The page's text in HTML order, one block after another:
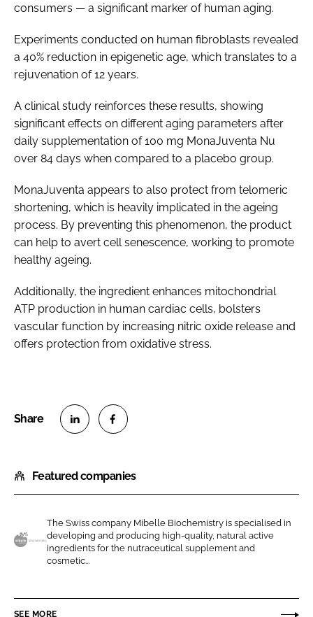
consumers — a significant marker of human aging.
Experiments conducted on human fibroblasts revealed
a 40% reduction in epigenetic age, which translates to a
rejuvenation of 12 years.
A clinical study reinforces these results, showing
significant effects on different aging parameters after
daily supplementation of 100 mg MonaJuventa Nu
over 84 days when compared to a placebo group.
MonaJuventa appears to also protect from telomeric
shortening, which is heavily implicated in the ageing
process. By preventing this phenomenon, the product
can help to avert cell senescence, working to promote
healthy ageing.
Additionally, the ingredient enhances mitochondrial
ATP production in human cardiac cells, bolsters
vascular function by increasing nitric oxide release and
offers protection from oxidative stress.
a
r
o
n
L
n
a
r
o
n
c
Featured companies
M
e
The Swiss company Mibelle Biochemistry is specialised in
developing and producing high-quality, natural active
ingredients for the nutraceutical supplement and
cosmetic...
SEE MORE